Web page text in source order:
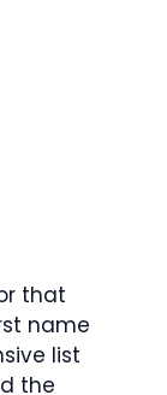
that
name
list
the